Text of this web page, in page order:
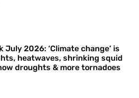
2026: ‘Climate change’ is
heatwaves, shrinking squid
droughts & more tornadoes